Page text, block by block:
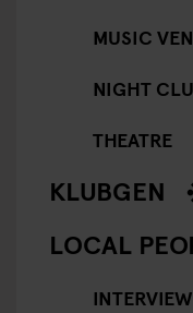
MUSIC
NIGHT
THEATRE
KLUBGEN
LOCAL